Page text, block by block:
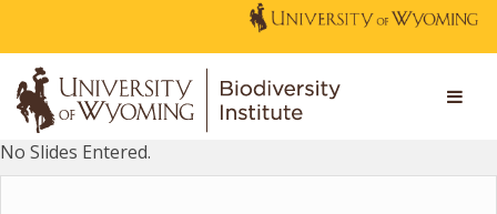
No Slides Entered.